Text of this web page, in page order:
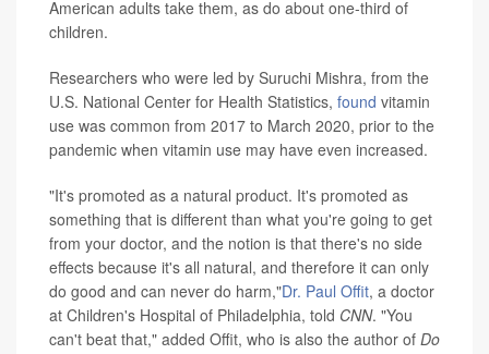
American adults take them, as do about one-third of
children.
Researchers who were led by Suruchi Mishra, from the
U.S. National Center for Health Statistics, found vitamin
use was common from 2017 to March 2020, prior to the
pandemic when vitamin use may have even increased.
"It's promoted as a natural product. It's promoted as
something that is different than what you're going to get
from your doctor, and the notion is that there's no side
effects because it's all natural, and therefore it can only
do good and can never do harm,"Dr. Paul Offit, a doctor
at Children's Hospital of Philadelphia, told CNN. "You
can't beat that," added Offit, who is also the author of Do